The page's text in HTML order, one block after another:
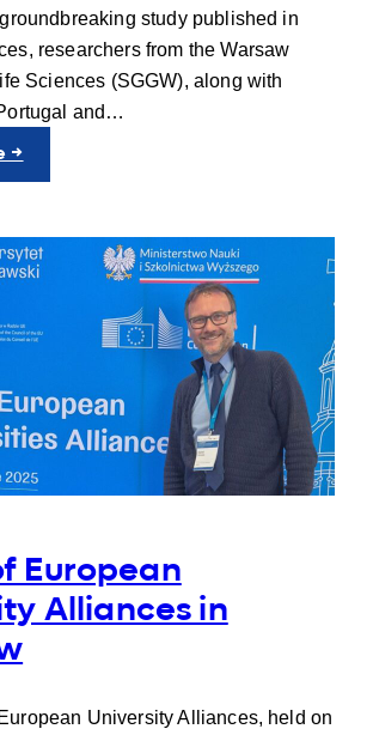
study published in
researchers from the Warsaw
Sciences (SGGW), along with
and…
→:
Scientific
Turning
Food
into
European
Alliances in
University Alliances, held on